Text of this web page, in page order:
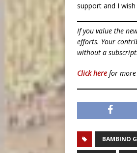
support and I
If you value the
efforts. Your
without a
Click here for
BAMBINO